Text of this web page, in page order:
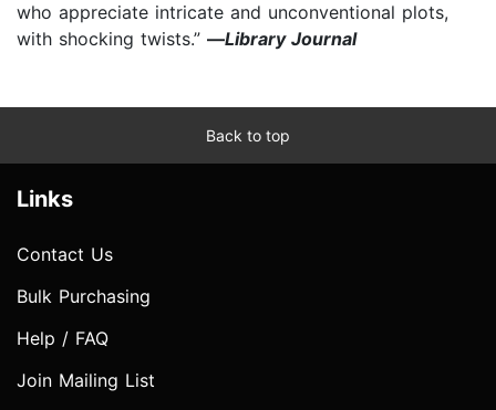
who appreciate intricate and unconventional plots,
with shocking twists.” —Library Journal
Back to top
Links
Contact Us
Bulk Purchasing
Help / FAQ
Join Mailing List